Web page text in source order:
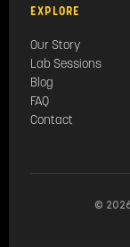
EXPLORE
Our Story
Lab Sessions
Blog
FAQ
Contact
©